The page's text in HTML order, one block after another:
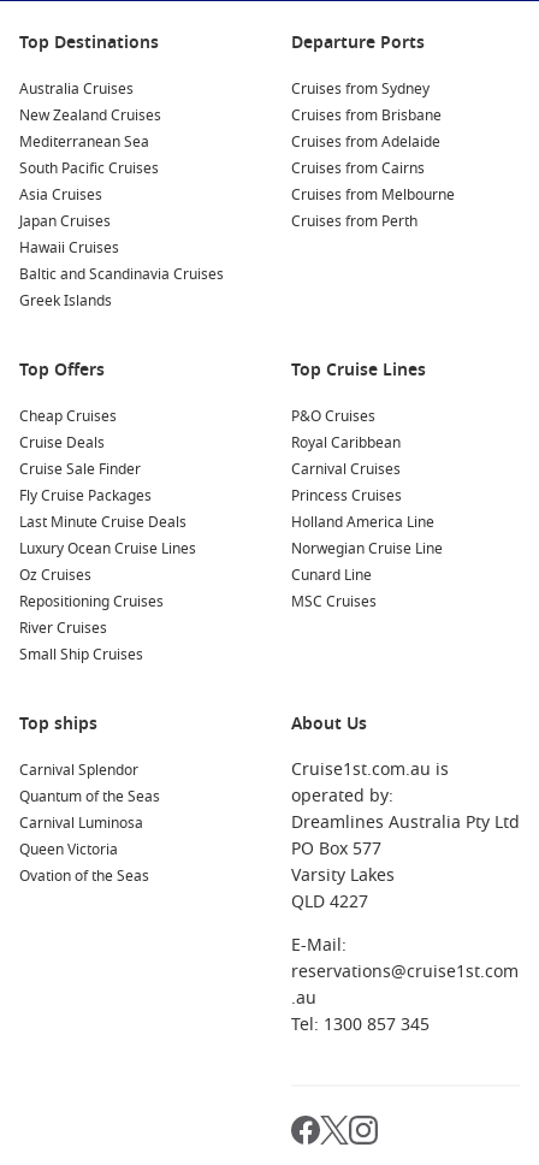
Princess Cruises deals
are popular on Tasmania routes,
especially for travellers who like a comfortable onboard
routine paired with easy-to-explore ports.
To compare itineraries and find the best value for your dates,
start withCruise1st
Top destinations to look for
Hobart harbour– Waterfront dining, Salamanca markets,
and walkable city sights.
close to Hobart.
Burnie coast
– A relaxed regional stop with beaches and
local food finds.
Freycinet Peninsula – Coastal scenery and lookout views
near Wineglass Bay.
About/FAQs
Many sailings run in warmer months, but the best timing
cooler weather or summer energy.
Do I need warm clothing for a Tasmania cruise?
Yes. Bring layers and a light jacket for mornings, evenings,
and breezy sea days.
Are Tasmania cruises good for first-time cruisers?
Yes. The ports are manageable, sightseeing is easy, and
itineraries usually balance shore time with comfortable sea
Top Destinations
Australia Cruises
New Zealand Cruises
Mediterranean Sea
South Pacific Cruises
Asia Cruises
Japan Cruises
Hawaii Cruises
Baltic and Scandinavia Cruises
Greek Islands
Departure Ports
Cruises from Sydney
Cruises from Brisbane
Cruises from Adelaide
Cruises from Cairns
Cruises from Melbourne
Cruises from Perth
Top Offers
Cheap Cruises
Cruise Deals
Cruise Sale Finder
Fly Cruise Packages
Last Minute Cruise Deals
Luxury Ocean Cruise Lines
Oz Cruises
Repositioning Cruises
River Cruises
Small Ship Cruises
Top Cruise Lines
P&O Cruises
Royal Caribbean
Carnival Cruises
Princess Cruises
Holland America Line
Norwegian Cruise Line
Cunard Line
MSC Cruises
Top ships
Carnival Splendor
Quantum of the Seas
Carnival Luminosa
Queen Victoria
Ovation of the Seas
About Us
Cruise1st.com.au is
operated by:
Dreamlines Australia Pty Ltd
PO Box 577
Varsity Lakes
QLD 4227
E-Mail:
reservations@cruise1st.com
.au
Tel: 1300 857 345